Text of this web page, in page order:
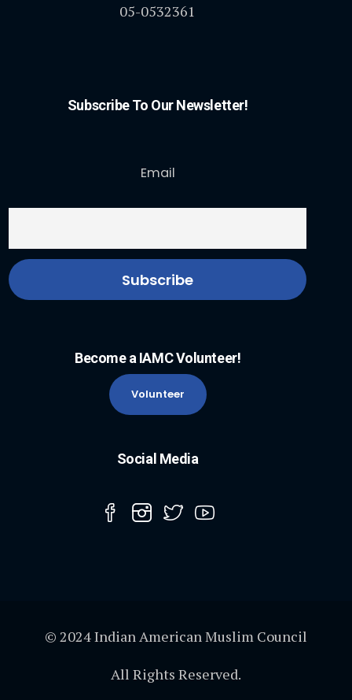
05-0532361
Subscribe To Our Newsletter!
Email
Become a IAMC Volunteer!
Volunteer
Social Media
© 2024 Indian American Muslim Council
All Rights Reserved.